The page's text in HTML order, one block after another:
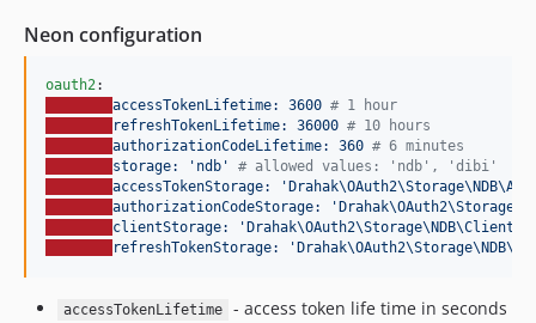
Neon configuration
oauth2
accessTokenLifetime: 3600 # 1 hour
refreshTokenLifetime: 36000 # 10 hours
authorizationCodeLifetime: 360 # 6 minutes
storage: 'ndb' # allowed values: 'ndb', 'dibi'
accessTokenStorage:
authorizationCodeStorage:
clientStorage:
refreshTokenStorage:
accessTokenLifetime - access token life time in seconds